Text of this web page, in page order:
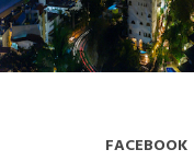
FACEBOOK